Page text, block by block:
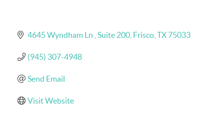
4645 Wyndham Ln Suite 200 Frisco TX 75033
(945) 307-4948
Send Email
Visit Website